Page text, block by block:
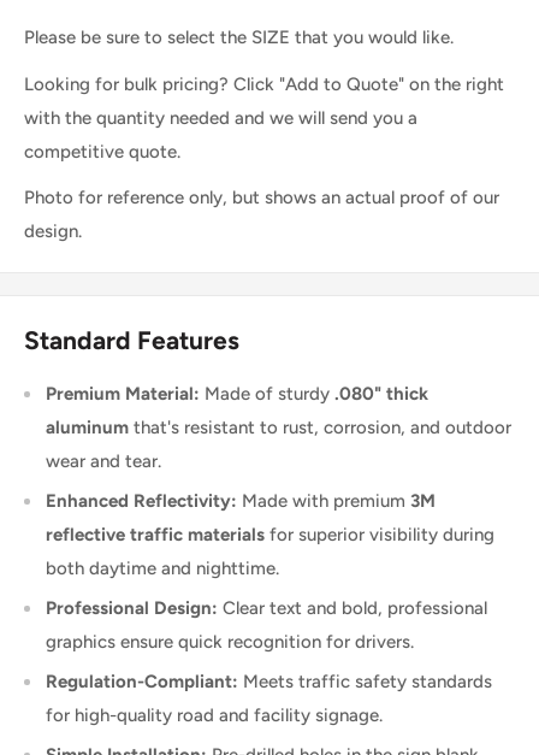
Please be sure to select the SIZE that you would like.
Looking for bulk pricing? Click "Add to Quote" on the right
with the quantity needed and we will send you a
competitive quote.
Photo for reference only, but shows an actual proof of our
design.
Standard Features
Premium Material: Made of sturdy .080" thick
aluminum that's resistant to rust, corrosion, and outdoor
wear and tear.
Enhanced Reflectivity: Made with premium 3M
reflective traffic materials for superior visibility during
both daytime and nighttime.
Professional Design: Clear text and bold, professional
graphics ensure quick recognition for drivers.
Regulation-Compliant: Meets traffic safety standards
for high-quality road and facility signage.